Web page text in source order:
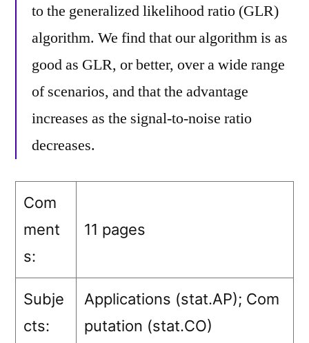
to the generalized likelihood ratio (GLR)
algorithm. We find that our algorithm is as
good as GLR, or better, over a wide range
of scenarios, and that the advantage
increases as the signal-to-noise ratio
decreases.
Com
ment
s:
11 pages
Subje
cts:
Applications (stat.AP); Com
putation (stat.CO)